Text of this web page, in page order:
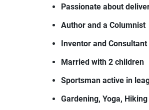
Passionate about
Author and a Columnist
Inventor and Consultant
Married with 2 children
Sportsman active in
Gardening, Yoga,